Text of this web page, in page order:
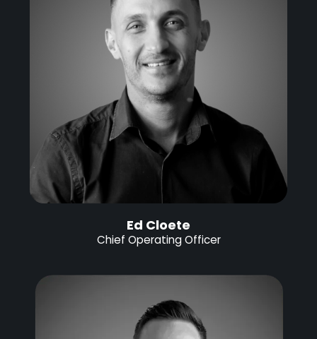
Ed Cloete
Chief Operating Officer